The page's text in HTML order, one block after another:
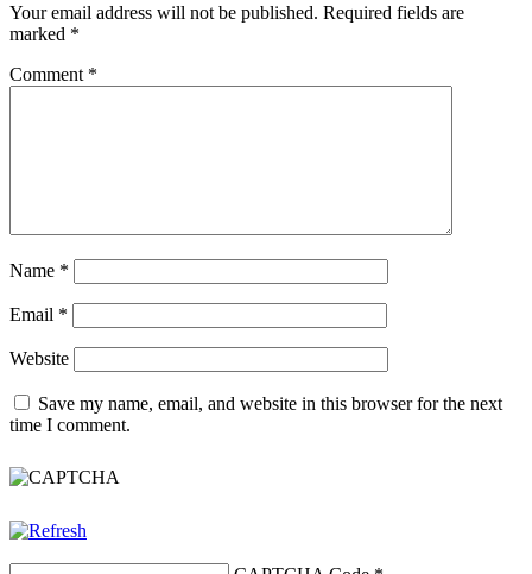
Your email address will not be published. Required fields are
marked *
Comment *
Name *
Email *
Website
Save my name, email, and website in this browser for the next
time I comment.